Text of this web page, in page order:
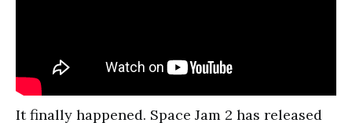
It finally happened. Space Jam 2 has released